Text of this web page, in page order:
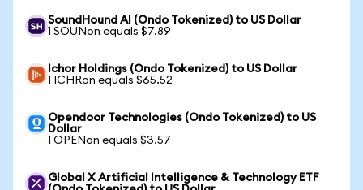
SoundHound AI (Ondo Tokenized) to US Dollar
1 SOUNon equals $7.89
Ichor Holdings (Ondo Tokenized) to US Dollar
1 ICHRon equals $65.52
Opendoor Technologies (Ondo Tokenized) to US
Dollar
1 OPENon equals $3.57
Global X Artificial Intelligence & Technology ETF